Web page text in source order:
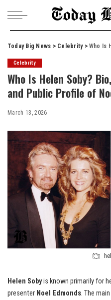
Today Big News > Celebrity>Who Is Helen
Celebrity
Who Is Helen Soby?
and Public Profile of
March 13, 2026
Helen Sobyis known primarily for
presenter Noel Edmonds. The